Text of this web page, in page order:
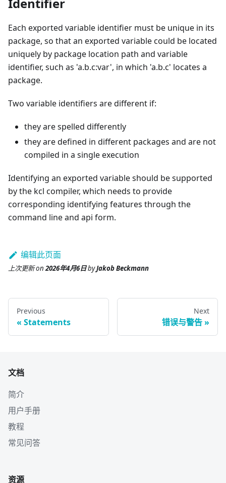
Identifier
Each exported variable identifier must be unique in its
package, so that an exported variable could be located
uniquely by package location path and variable
identifier, such as 'a.b.c:var', in which 'a.b.c' locates a
package.
Two variable identifiers are different if:
they are spelled differently
they are defined in different packages and are not
compiled in a single execution
Identifying an exported variable should be supported
by the kcl compiler, which needs to provide
corresponding identifying features through the
command line and api form.
编辑此页面
上次更新on2026年4月6日byJakob Beckmann
Previous
Statements
Next
错误与警告
文档
简介
用户手册
教程
常见问答
资源